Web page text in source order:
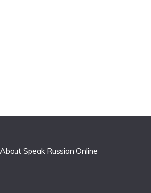
About Speak Russian Online